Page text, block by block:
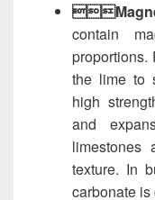
contain
proportions.
the lime to
high
and
limestones
texture. In
carbonate